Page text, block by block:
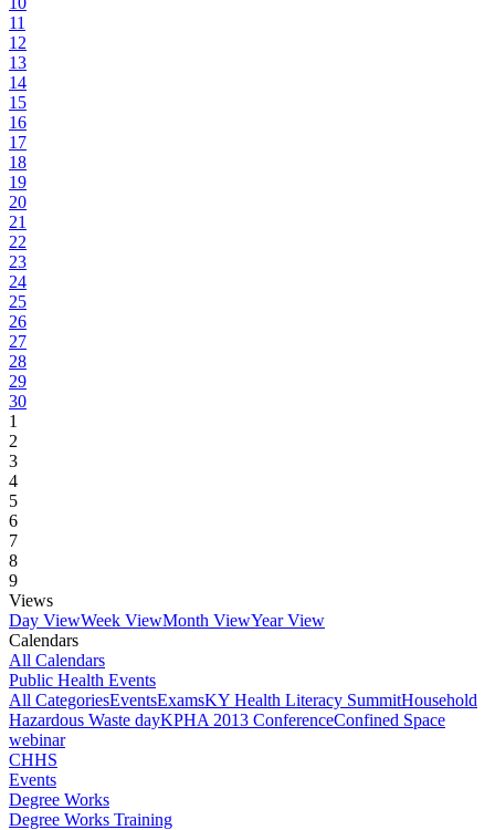
11
12
13
14
15
16
17
18
19
20
21
22
23
24
25
26
27
28
29
30
1
2
3
4
5
6
7
8
9
Views
Day ViewWeek ViewMonth ViewYear View
Calendars
All Calendars
Public Health Events
All CategoriesEventsExamsKY Health Literacy SummitHousehold
Hazardous Waste dayKPHA 2013 ConferenceConfined Space
webinar
CHHS
Events
Degree Works
Degree Works Training